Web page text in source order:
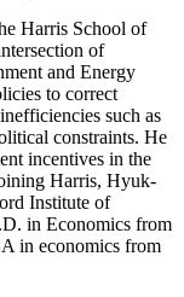
Harris School of
of
and Energy
to correct
such as
constraints. He
incentives in the
Harris, Hyuk-
Institute of
in Economics from
in economics from